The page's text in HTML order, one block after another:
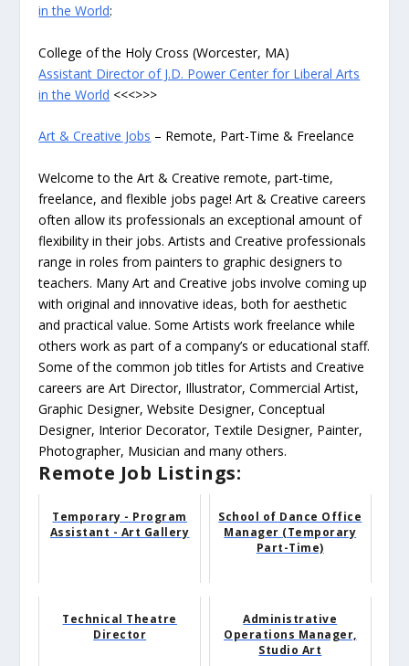
in the World:
College of the Holy Cross (Worcester, MA)
Assistant Director of J.D. Power Center for Liberal Arts
in the World <<<>>>
Art & Creative Jobs – Remote, Part-Time & Freelance
Welcome to the Art & Creative remote, part-time,
freelance, and flexible jobs page! Art & Creative careers
often allow its professionals an exceptional amount of
flexibility in their jobs. Artists and Creative professionals
range in roles from painters to graphic designers to
teachers. Many Art and Creative jobs involve coming up
with original and innovative ideas, both for aesthetic
and practical value. Some Artists work freelance while
others work as part of a company’s or educational staff.
Some of the common job titles for Artists and Creative
careers are Art Director, Illustrator, Commercial Artist,
Graphic Designer, Website Designer, Conceptual
Designer, Interior Decorator, Textile Designer, Painter,
Photographer, Musician and many others.
Remote Job Listings:
Temporary - Program
Assistant - Art Gallery
School of Dance Office
Manager (Temporary
Part-Time)
Technical Theatre
Director
Administrative
Operations Manager,
Studio Art